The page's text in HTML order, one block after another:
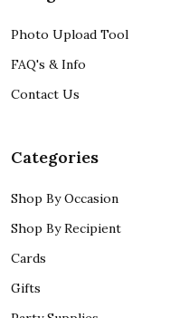
Photo Upload Tool
FAQ's & Info
Contact Us
Categories
Shop By Occasion
Shop By Recipient
Cards
Gifts